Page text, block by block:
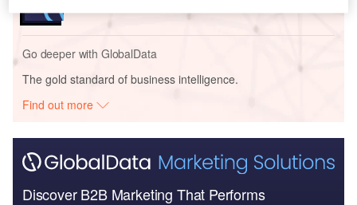
Go deeper with GlobalData
The gold standard of business intelligence.
Find out more
Discover B2B Marketing That Performs